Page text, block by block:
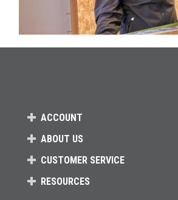
ACCOUNT
ABOUT US
CUSTOMER SERVICE
RESOURCES